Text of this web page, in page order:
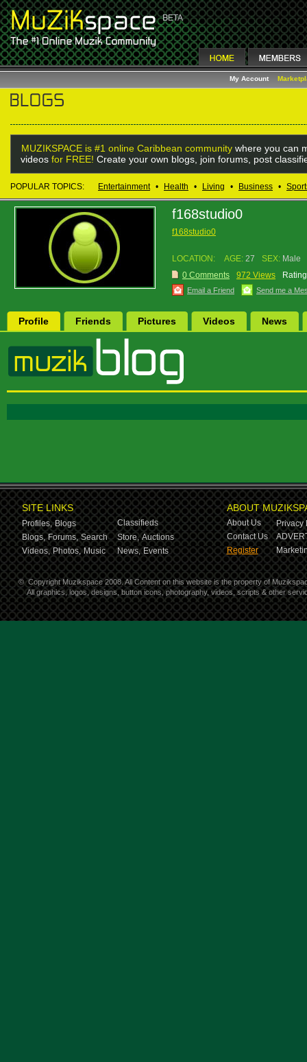
My Account
MUZIKSPACE is #1 online Caribbean community where you can
videos for FREE! Create your own blogs, join forums, post
POPULAR TOPICS: Entertainment • Health • Living • Business •
f168studio0
f168studio0
LOCATION: AGE: 27 SEX: Male
0 Comments
972 Views
Email a Friend Send me a
Profile Friends Pictures Videos News
SITE LINKS
Profiles, Blogs
Classifieds
Blogs, Forums, Search Store, Auctions
Videos, Photos, Music News, Events
ABOUT
About Us
Privacy
Contact Us
Register
© Copyright Muzikspace 2008. All Content on this website is the property of
All graphics, logos, designs, button icons, photography, videos, scripts & other